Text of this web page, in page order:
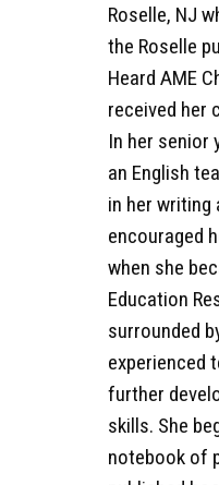
Roselle, NJ
the Roselle
Heard AME
received her
In her senior
an English
in her writing
encouraged
when she
Education
surrounded
experienced
further
skills. She
notebook of